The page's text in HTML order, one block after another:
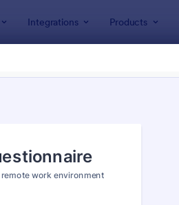
Integrations Products